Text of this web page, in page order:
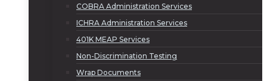
COBRA Administration Services
ICHRA Administration Services
401K MEAP Services
Non-Discrimination Testing
Wrap Documents